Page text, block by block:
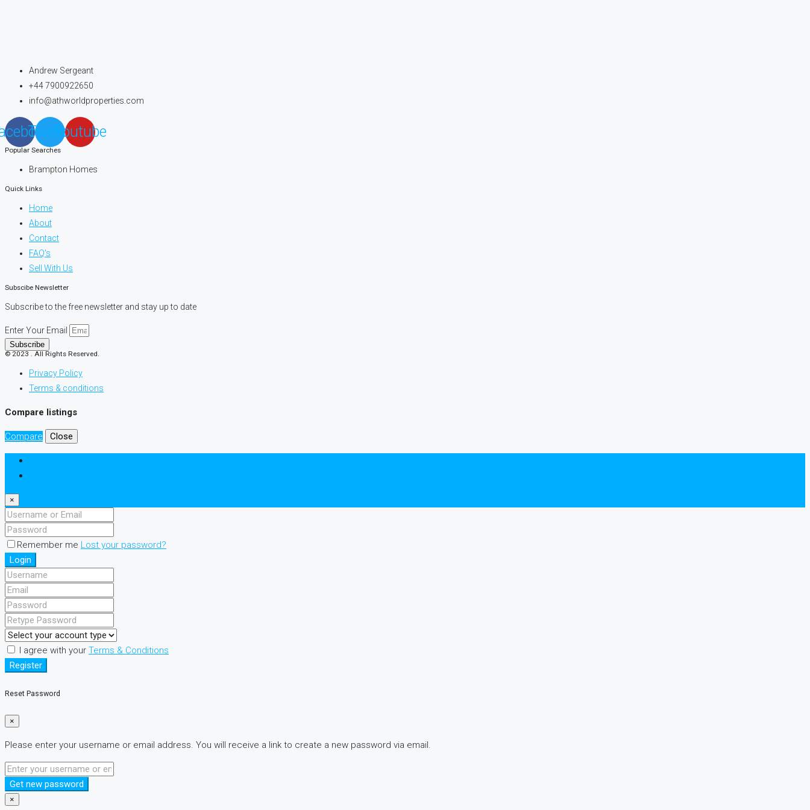
Andrew Sergeant
+44 7900922650
info@athworldproperties.com
TwitterYoutube
Popular Searches
Brampton Homes
Quick Links
Home
About
Contact
FAQ's
Sell With Us
Subscibe Newsletter
Subscribe to the free newsletter and stay up to date
Enter Your Email
Subscribe
© 2023 . All Rights Reserved.
Privacy Policy
Terms & conditions
Compare listings
Compare Close
×
Remember me Lost your password?
Login
I agree with your Terms & Conditions
Register
Reset Password
×
Please enter your username or email address. You will receive a link to create a new password via email.
Get new password
×